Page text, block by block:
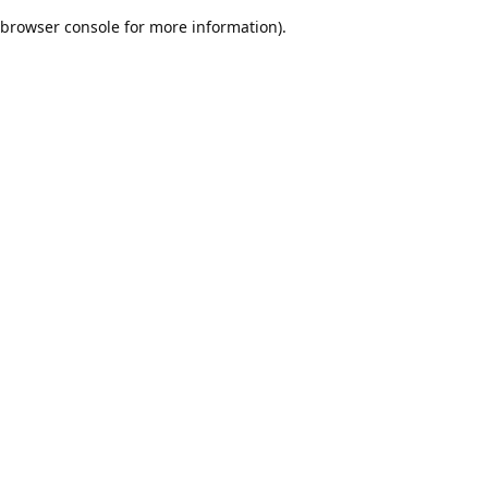
browser console for more information).